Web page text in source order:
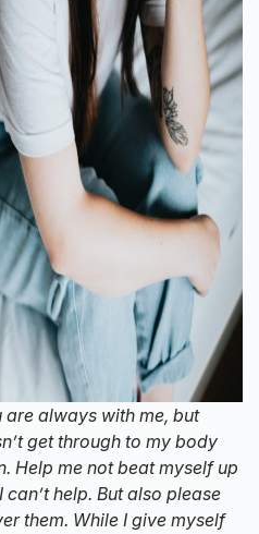
always with me, but
get through to my body
Help me not beat myself up
help. But also please
them. While I give myself